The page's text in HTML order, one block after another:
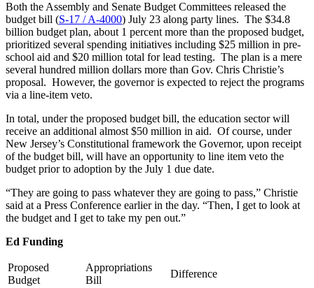
Both the Assembly and Senate Budget Committees released the
budget bill (S-17 / A-4000) July 23 along party lines. The $34.8
billion budget plan, about 1 percent more than the proposed budget,
prioritized several spending initiatives including $25 million in pre-
school aid and $20 million total for lead testing. The plan is a mere
several hundred million dollars more than Gov. Chris Christie’s
proposal. However, the governor is expected to reject the programs
via a line-item veto.
In total, under the proposed budget bill, the education sector will
receive an additional almost $50 million in aid. Of course, under
New Jersey’s Constitutional framework the Governor, upon receipt
of the budget bill, will have an opportunity to line item veto the
budget prior to adoption by the July 1 due date.
“They are going to pass whatever they are going to pass,” Christie
said at a Press Conference earlier in the day. “Then, I get to look at
the budget and I get to take my pen out.”
Ed Funding
Proposed
Budget
Appropriations
Bill
Difference